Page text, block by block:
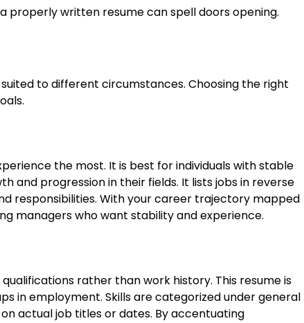
properly written resume can spell doors opening.
to different circumstances. Choosing the right
the most. It is best for individuals with stable
and progression in their fields. It lists jobs in reverse
responsibilities. With your career trajectory mapped
managers who want stability and experience.
rather than work history. This resume is
in employment. Skills are categorized under general
actual job titles or dates. By accentuating